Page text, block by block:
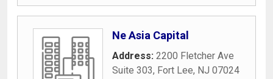
Ne Asia Capital
Address: 2200 Fletcher Ave
Suite 303, Fort Lee, NJ 07024